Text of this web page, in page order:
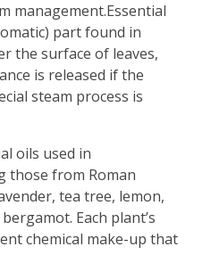
management.Essential
part found in
the surface of leaves,
is released if the
steam process is
oils used in
those from Roman
tea tree, lemon,
Each plant’s
chemical make-up that